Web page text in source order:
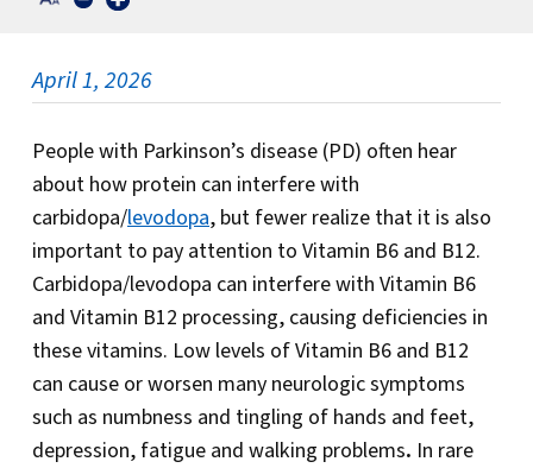
April 1, 2026
People with Parkinson’s disease (PD) often hear
about how protein can interfere with
carbidopa/levodopa, but fewer realize that it is also
important to pay attention to Vitamin B6 and B12.
Carbidopa/levodopa can interfere with Vitamin B6
and Vitamin B12 processing, causing deficiencies in
these vitamins. Low levels of Vitamin B6 and B12
can cause or worsen many neurologic symptoms
such as numbness and tingling of hands and feet,
depression, fatigue and walking problems. In rare